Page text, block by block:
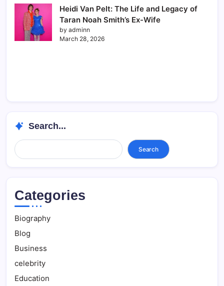
Heidi Van Pelt: The Life and Legacy of
Taran Noah Smith’s Ex-Wife
by adminn
March 28, 2026
Search...
Search... Search
Categories
Biography
Blog
Business
celebrity
Education